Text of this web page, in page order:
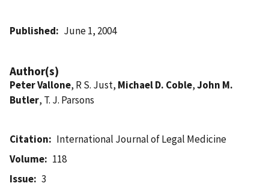
Published June 1, 2004
Author(s)
Peter Vallone, R S. Just, Michael D. Coble,John M.
Butler, T. J. Parsons
Citation
International Journal of Legal Medicine
Volume
118
Issue
3